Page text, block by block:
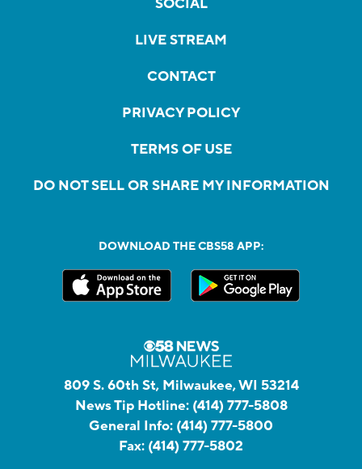
SOCIAL
LIVE STREAM
CONTACT
PRIVACY POLICY
TERMS OF USE
DO NOT SELL OR SHARE MY INFORMATION
DOWNLOAD THE CBS58 APP:
809 S. 60th St, Milwaukee, WI 53214
News Tip Hotline: (414) 777-5808
General Info: (414) 777-5800
Fax: (414) 777-5802